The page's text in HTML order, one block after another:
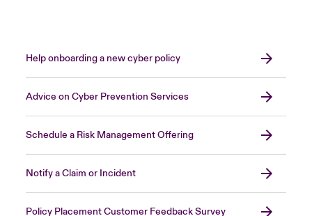
Help onboarding a new cyber policy
Advice on Cyber Prevention Services
Schedule a Risk Management Offering
Notify a Claim or Incident
Policy Placement Customer Feedback Survey